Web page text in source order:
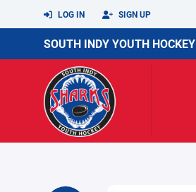
LOG IN SIGN UP
SOUTH INDY YOUTH HOCKEY